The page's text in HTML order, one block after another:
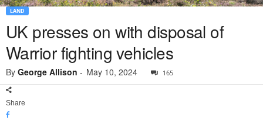
LAND
UK presses on with disposal of
Warrior fighting vehicles
By George Allison - May 10, 2024 165
Share